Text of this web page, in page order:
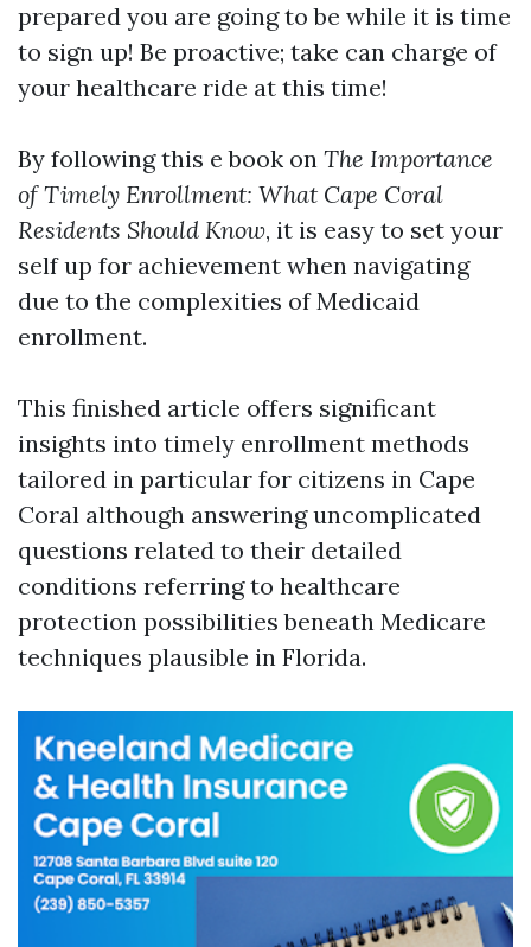
prepared you are going to be while it is time
to sign up! Be proactive; take can charge of
your healthcare ride at this time!
By following this e book on The Importance
of Timely Enrollment: What Cape Coral
Residents Should Know, it is easy to set your
self up for achievement when navigating
due to the complexities of Medicaid
enrollment.
This finished article offers significant
insights into timely enrollment methods
tailored in particular for citizens in Cape
Coral although answering uncomplicated
questions related to their detailed
conditions referring to healthcare
protection possibilities beneath Medicare
techniques plausible in Florida.